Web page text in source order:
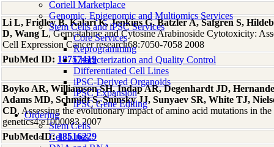
Coriell Marketplace
Genomic, Epigenomic and Multiomics Services
Stem Cells and iPSC Services
Core Services
Reprogramming
Characterization and Quality Control
Differentiated Cell Lines
iPSC-Derived Organoids
iPSC Expansion
iPSC Gene Editing
Ordering
Stem Cells
Cell Lines
Li L, Fridley B, Kalari K, Jenkins G, Batzler A, Safgren S,
D, Wang L, Gemcitabine and Cytosine Arabinoside Cytotoxicity:
Cell Expression Cancer research68:7050-7058 2008
PubMed ID: 18757419
Boyko AR, Williamson SH, Indap AR, Degenhardt JD,
Adams MD, Schmidt S, Sninsky JJ, Sunyaev SR, White TJ,
CD, Assessing the evolutionary impact of amino acid mutations in
genetics4:e1000083 2007
PubMed ID:18516229